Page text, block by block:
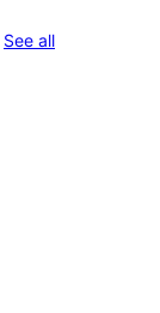
See allreviews